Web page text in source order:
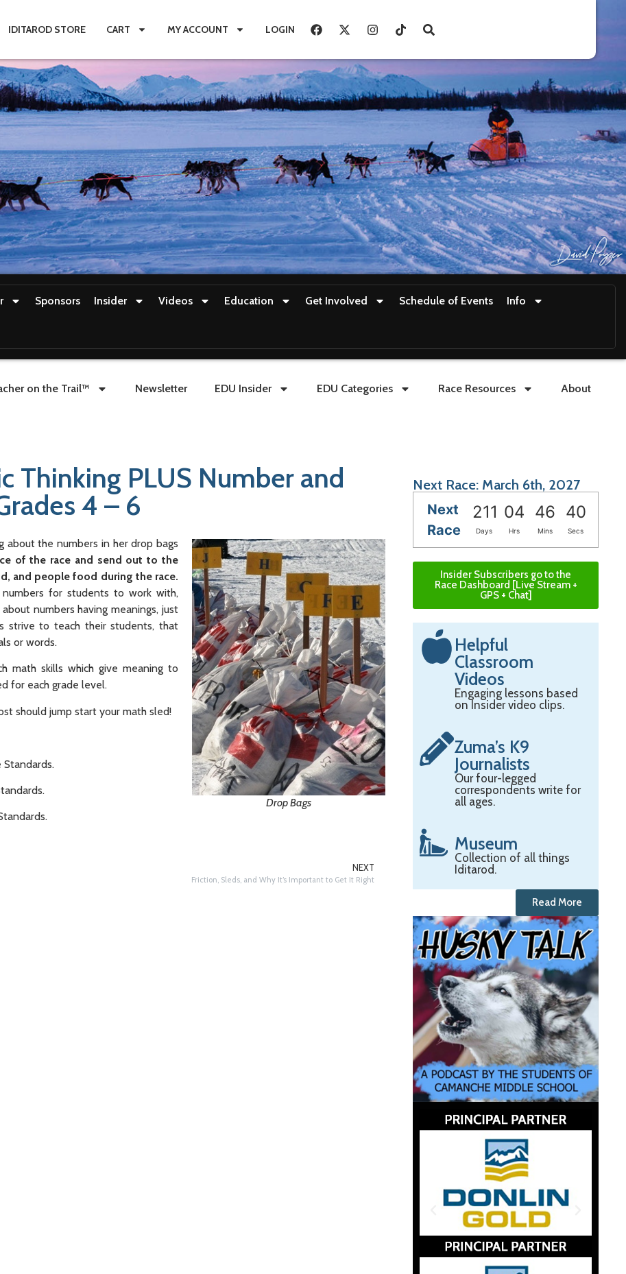
IDITAROD STORE CART MY ACCOUNT LOGIN
Sponsors Insider Videos Education Get Involved Schedule of Events Info
on the Trail™ Newsletter EDU Insider EDU Categories Race Resources About
Thinking PLUS Number and
4 – 6
Drop Bags
about the numbers in her drop bags
of the race and send out to the
and people food during the race.
numbers for students to work with,
numbers having meanings, just
strive to teach their students, that
or words.
skills which give meaning to
for each grade level.
should jump start your math sled!
Standards.
NEXT
Friction, Sleds, and Why It’s Important to Get It Right
Next Race: March 6th, 2027
Next
Race
211 04 46 39
Days Hrs Mins Secs
Insider Subscribers go to the
Race Dashboard [Live Stream +
GPS + Chat]
Helpful
Classroom
Videos
Engaging lessons based
on Insider video clips.
Zuma’s K9
Journalists
Our four-legged
correspondents write for
all ages.
Museum
Collection of all things
Iditarod.
Read More